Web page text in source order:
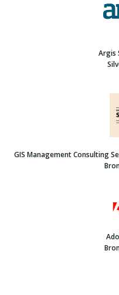
Argis
GIS Management Consulting